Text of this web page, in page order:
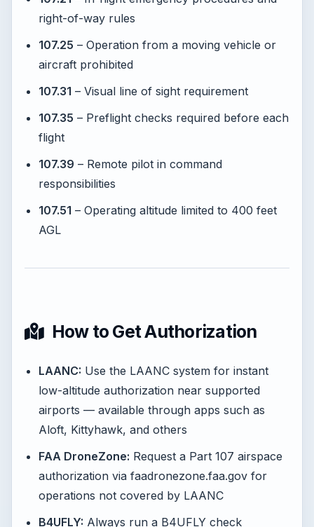
right-of-way rules
107.25 – Operation from a moving vehicle or
aircraft prohibited
107.31 – Visual line of sight requirement
107.35 – Preflight checks required before each
flight
107.39 – Remote pilot in command
responsibilities
107.51 – Operating altitude limited to 400 feet
AGL
How to Get Authorization
LAANC: Use the LAANC system for instant
low-altitude authorization near supported
airports — available through apps such as
Aloft, Kittyhawk, and others
FAA DroneZone: Request a Part 107 airspace
authorization via faadronezone.faa.gov for
operations not covered by LAANC
B4UFLY: Always run a B4UFLY check